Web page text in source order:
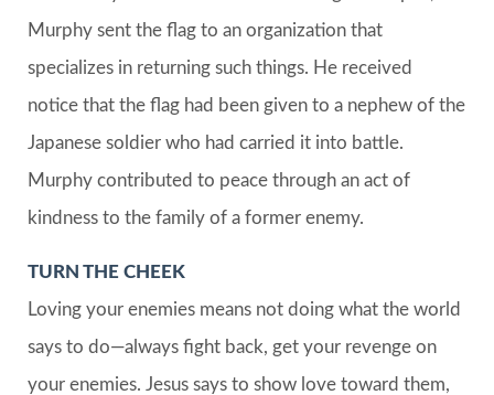
Murphy sent the flag to an organization that
specializes in returning such things. He received
notice that the flag had been given to a nephew of the
Japanese soldier who had carried it into battle.
Murphy contributed to peace through an act of
kindness to the family of a former enemy.
TURN THE CHEEK
Loving your enemies means not doing what the world
says to do—always fight back, get your revenge on
your enemies. Jesus says to show love toward them,